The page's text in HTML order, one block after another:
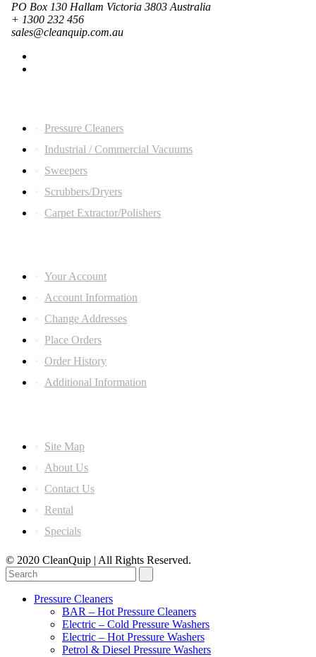
PO Box 130 Hallam Victoria 3803 Australia
+ 1300 232 456
sales@cleanquip.com.au
Pressure Cleaners
Industrial / Commercial Vacuums
Sweepers
Scrubbers/Dryers
Carpet Extractor/Polishers
Your Account
Account Information
Change Addresses
Place Orders
Order History
Additional Information
Site Map
About Us
Contact Us
Rental
Specials
© 2020 CleanQuip | All Rights Reserved.
Pressure Cleaners
BAR – Hot Pressure Cleaners
Electric – Cold Pressure Washers
Electric – Hot Pressure Washers
Petrol & Diesel Pressure Washers